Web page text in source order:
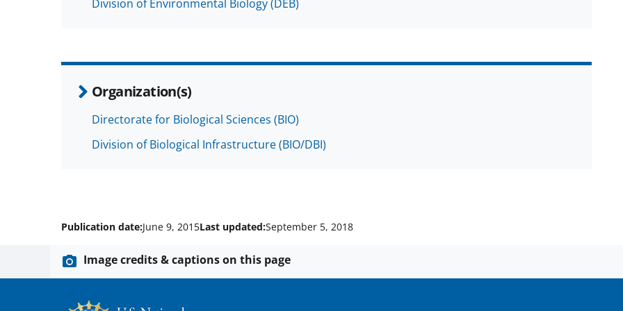
Division of Environmental Biology (DEB)
Organization(s)
Directorate for Biological Sciences (BIO)
Division of Biological Infrastructure (BIO/DBI)
Publication date:June 9, 2015Last updated:September 5, 2018
Image credits & captions on this page